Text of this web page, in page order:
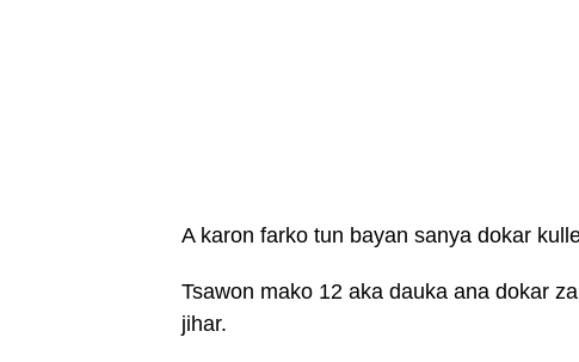
A karon farko tun bayan sanya dokar
Tsawon mako 12 aka dauka ana dokar
jihar.